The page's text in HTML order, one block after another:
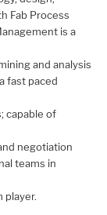
Fab Process
is a
and analysis
fast paced
capable of
negotiation
teams in
player.